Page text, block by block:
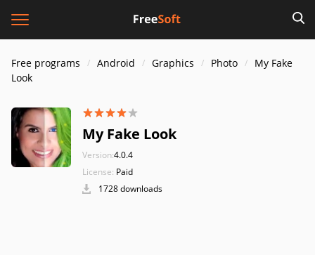
Free programs Android Graphics Photo
My Fake
Look
My Fake Look
Version:4.0.4
License: Paid
1728 downloads